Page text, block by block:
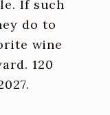
If such
do to
wine
120